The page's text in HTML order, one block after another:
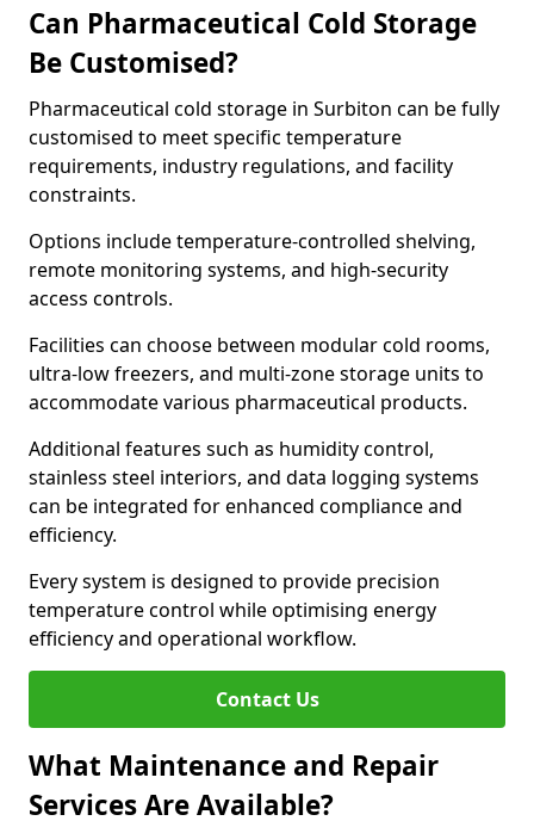
Can Pharmaceutical Cold Storage
Be Customised?
Pharmaceutical cold storage in Surbiton can be fully
customised to meet specific temperature
requirements, industry regulations, and facility
constraints.
Options include temperature-controlled shelving,
remote monitoring systems, and high-security
access controls.
Facilities can choose between modular cold rooms,
ultra-low freezers, and multi-zone storage units to
accommodate various pharmaceutical products.
Additional features such as humidity control,
stainless steel interiors, and data logging systems
can be integrated for enhanced compliance and
efficiency.
Every system is designed to provide precision
temperature control while optimising energy
efficiency and operational workflow.
Contact Us
What Maintenance and Repair
Services Are Available?